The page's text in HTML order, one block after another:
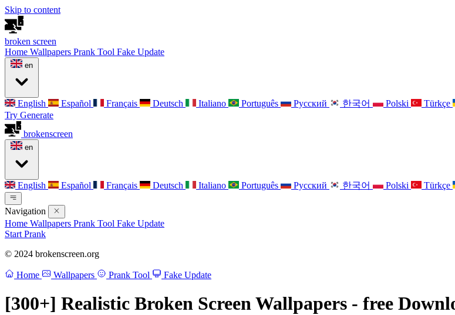
Skip to content
broken screen
Home Wallpapers Prank Tool Fake Update
en
English Español Français Deutsch Italiano Português Русский 한국어 Polski Türkçe
Try Generate
brokenscreen
en
English Español Français Deutsch Italiano Português Русский 한국어 Polski Türkçe
Navigation
Home Wallpapers Prank Tool Fake Update
Start Prank
© 2024 brokenscreen.org
Home Wallpapers Prank Tool Fake Update
[300+] Realistic Broken Screen Wallpapers - free